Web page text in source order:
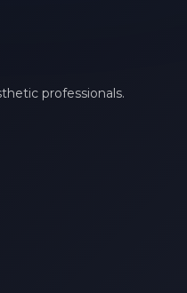
professionals.